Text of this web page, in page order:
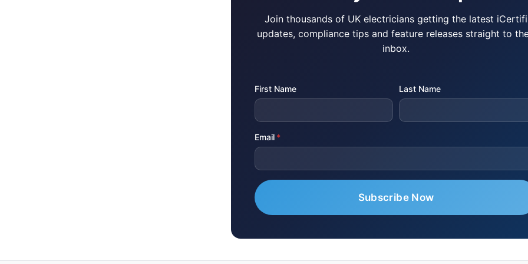
Join thousands of UK electricians getting the latest iCertifi
updates, compliance tips and feature releases straight to
inbox.
First Name Last Name
Email